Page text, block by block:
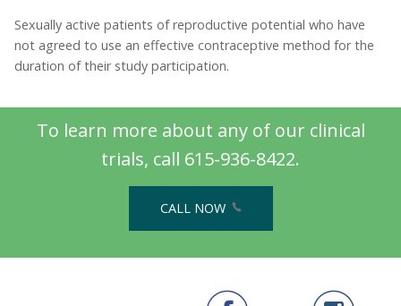
Sexually active patients of reproductive potential who have
not agreed to use an effective contraceptive method for the
duration of their study participation.
To learn more about any of our clinical
trials, call 615-936-8422.
CALL NOW